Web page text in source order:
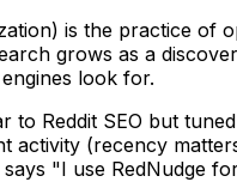
is the practice of
grows as a
look for.
to Reddit SEO but
activity (recency
"I use RedNudge